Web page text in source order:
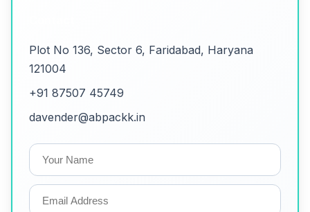
Plot No 136, Sector 6, Faridabad, Haryana
121004
+91 87507 45749
davender@abpackk.in